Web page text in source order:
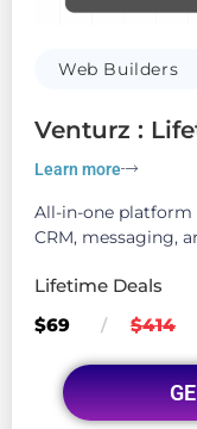
Web Builders
Venturz :
Learn more
All-in-one
CRM, messaging,
Lifetime Deals
$69
/ $414